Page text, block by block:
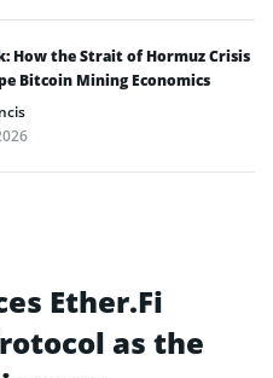
How the Strait of Hormuz Crisis
Bitcoin Mining Economics
Ether.Fi
as the